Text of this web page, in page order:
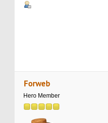
Forweb
Hero Member